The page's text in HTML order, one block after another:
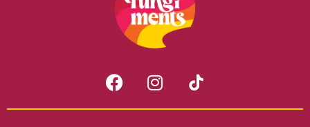
F
a
c
I
n
s